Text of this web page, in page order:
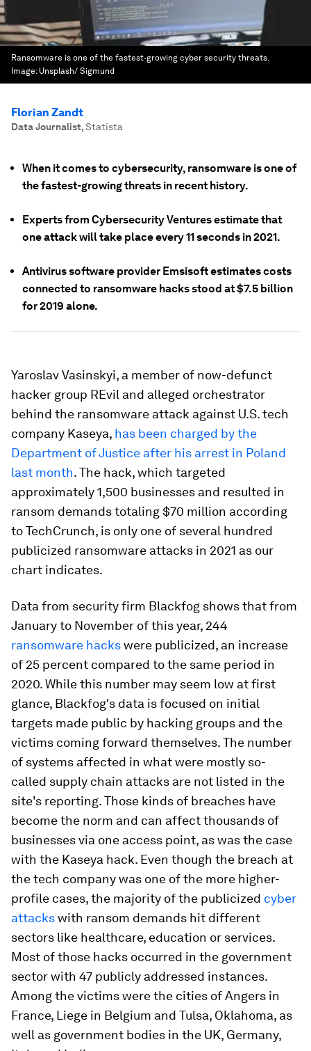
Ransomware is one of the fastest-growing cyber security threats.
Image: Unsplash/ Sigmund
Florian Zandt
Data Journalist,Statista
When it comes to cybersecurity, ransomware is one of
the fastest-growing threats in recent history.
Experts from Cybersecurity Ventures estimate that
one attack will take place every 11 seconds in 2021.
Antivirus software provider Emsisoft estimates costs
connected to ransomware hacks stood at $7.5 billion
for 2019 alone.
Yaroslav Vasinskyi, a member of now-defunct
hacker group REvil and alleged orchestrator
behind the ransomware attack against U.S. tech
company Kaseya, has been charged by the
Department of Justice after his arrest in Poland
last month. The hack, which targeted
approximately 1,500 businesses and resulted in
ransom demands totaling $70 million according
to TechCrunch, is only one of several hundred
publicized ransomware attacks in 2021 as our
chart indicates.
Data from security firm Blackfog shows that from
January to November of this year, 244
ransomware hackswere publicized, an increase
of 25 percent compared to the same period in
2020. While this number may seem low at first
glance, Blackfog's data is focused on initial
targets made public by hacking groups and the
victims coming forward themselves. The number
of systems affected in what were mostly so-
called supply chain attacks are not listed in the
site's reporting. Those kinds of breaches have
become the norm and can affect thousands of
businesses via one access point, as was the case
with the Kaseya hack. Even though the breach at
the tech company was one of the more higher-
profile cases, the majority of the publicized cyber
attackswith ransom demands hit different
sectors like healthcare, education or services.
Most of those hacks occurred in the government
sector with 47 publicly addressed instances.
Among the victims were the cities of Angers in
France, Liege in Belgium and Tulsa, Oklahoma, as
well as government bodies in the UK, Germany,